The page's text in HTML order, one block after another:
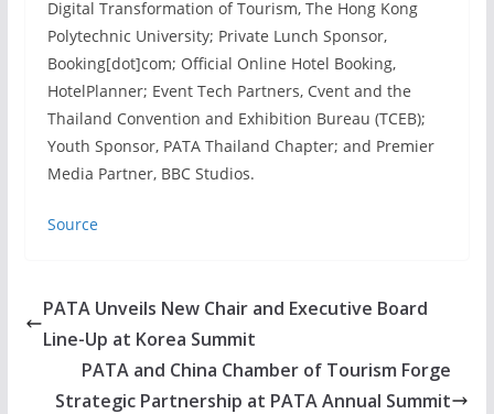
Digital Transformation of Tourism, The Hong Kong
Polytechnic University; Private Lunch Sponsor,
Booking[dot]com; Official Online Hotel Booking,
HotelPlanner; Event Tech Partners, Cvent and the
Thailand Convention and Exhibition Bureau (TCEB);
Youth Sponsor, PATA Thailand Chapter; and Premier
Media Partner, BBC Studios.
Source
PATA Unveils New Chair and Executive Board
Line-Up at Korea Summit
PATA and China Chamber of Tourism Forge
Strategic Partnership at PATA Annual Summit